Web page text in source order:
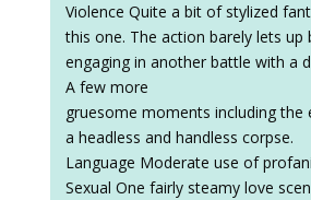
Violence Quite a bit of stylized
this one. The action barely lets up
engaging in another battle with a
A few more
gruesome moments including the
a headless and handless corpse.
Language Moderate use of
Sexual One fairly steamy love